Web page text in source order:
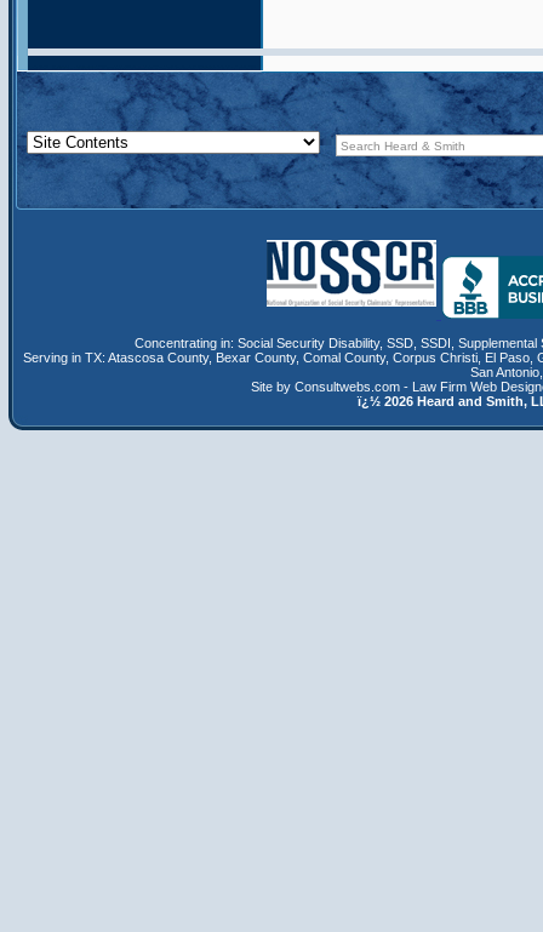
Concentrating in: Social Security Disability, SSD, SSDI, Supplemental
Serving in TX: Atascosa County, Bexar County, Comal County, Corpus Christi El Paso
San Antonio
Site by Consultwebs.com - Law Firm Web
ï¿½ 2026 Heard and